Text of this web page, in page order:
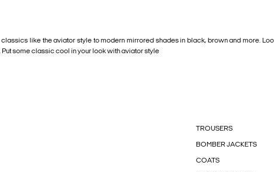
like the aviator style to modern mirrored shades in black, brown and more.
some classic cool in your look with aviator style
TROUSERS
BOMBER JACKETS
COATS